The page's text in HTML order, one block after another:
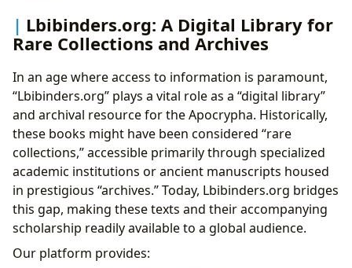
Lbibinders.org: A Digital Library for
Rare Collections and Archives
In an age where access to information is paramount,
“Lbibinders.org” plays a vital role as a “digital library”
and archival resource for the Apocrypha. Historically,
these books might have been considered “rare
collections,” accessible primarily through specialized
academic institutions or ancient manuscripts housed
in prestigious “archives.” Today, Lbibinders.org bridges
this gap, making these texts and their accompanying
scholarship readily available to a global audience.
Our platform provides: